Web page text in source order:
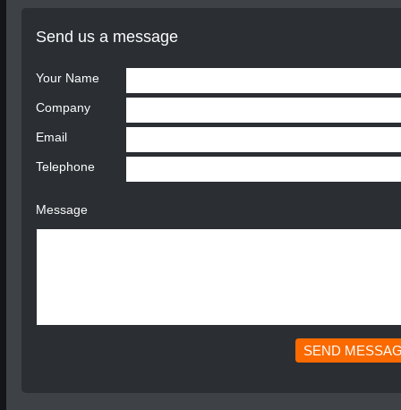
Send us a message
Your Name
Company
Email
Telephone
Message